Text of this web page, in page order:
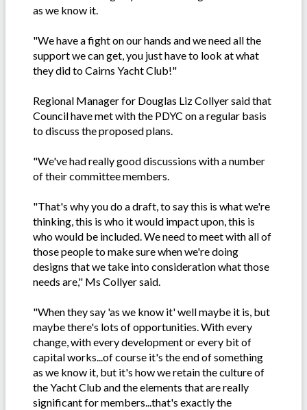
as we know it.
"We have a fight on our hands and we need all the
support we can get, you just have to look at what
they did to Cairns Yacht Club!"
Regional Manager for Douglas Liz Collyer said that
Council have met with the PDYC on a regular basis
to discuss the proposed plans.
"We've had really good discussions with a number
of their committee members.
"That's why you do a draft, to say this is what we're
thinking, this is who it would impact upon, this is
who would be included. We need to meet with all of
those people to make sure when we're doing
designs that we take into consideration what those
needs are," Ms Collyer said.
"When they say 'as we know it' well maybe it is, but
maybe there's lots of opportunities. With every
change, with every development or every bit of
capital works...of course it's the end of something
as we know it, but it's how we retain the culture of
the Yacht Club and the elements that are really
significant for members...that's exactly the